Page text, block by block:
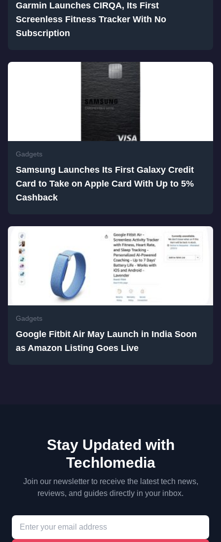
Garmin Launches CIRQA, Its First
Screenless Fitness Tracker With No
Subscription
Gadgets
Samsung Launches Its First Galaxy Credit
Card to Take on Apple Card With Up to 5%
Cashback
Gadgets
Google Fitbit Air May Launch in India Soon
as Amazon Listing Goes Live
Stay Updated with
Techlomedia
Join our newsletter to receive the latest tech news,
reviews, and guides directly in your inbox.